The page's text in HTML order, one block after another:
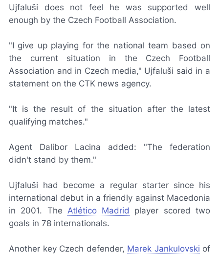
Ujfaluši does not feel he was supported well
enough by the Czech Football Association.
"I give up playing for the national team based on
the current situation in the Czech Football
Association and in Czech media," Ujfaluši said in a
statement on the CTK news agency.
"It is the result of the situation after the latest
qualifying matches."
Agent Dalibor Lacina added: "The federation
didn't stand by them."
Ujfaluši had become a regular starter since his
international debut in a friendly against Macedonia
in 2001. The Atlético Madrid
player scored two
goals in 78 internationals.
Another key Czech defender, Marek Jankulovski of